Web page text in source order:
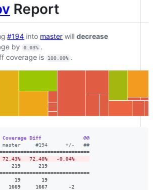
Report
#194 into master willdecrease
by
0.03% .
coverage is
100.00% .
Diff              @@
#194      +/-   ##
72.43%   72.40%   -0.04%
219      219
19       19
1669     1667       -2